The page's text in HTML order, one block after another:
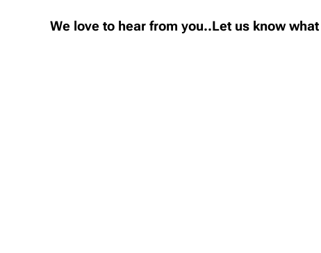
We love to hear from you..Let us know